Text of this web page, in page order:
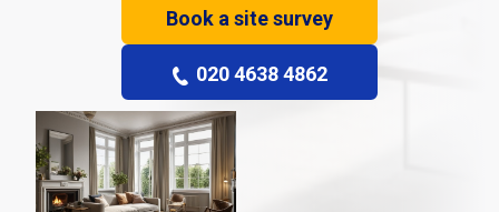
Book a site survey
020 4638 4862